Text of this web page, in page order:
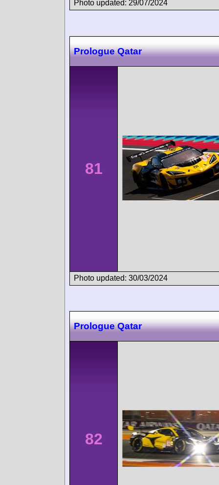
Photo updated: 29/07/2024
Prologue Qatar
81
Photo updated: 30/03/2024
Prologue Qatar
82